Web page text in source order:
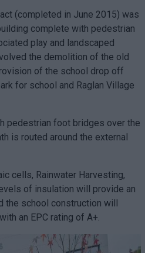
(completed in June 2015) was
complete with pedestrian
play and landscaped
the demolition of the old
of the school drop off
for school and Raglan Village
pedestrian foot bridges over the
is routed around the external
cells, Rainwater Harvesting,
of insulation will provide an
the school construction will
an EPC rating of A+.